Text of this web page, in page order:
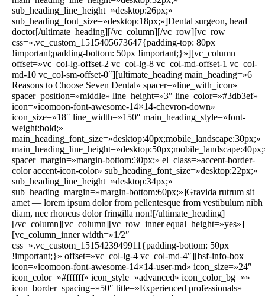
sub_heading_line_height=»desktop:26px;»
sub_heading_font_size=»desktop:18px;»]Dental surgeon, head
doctor[/ultimate_heading][/vc_column][/vc_row][vc_row
css=».vc_custom_1515405673647{padding-top: 80px
!important;padding-bottom: 50px !important;}»][vc_column
offset=»vc_col-lg-offset-2 vc_col-lg-8 vc_col-md-offset-1 vc_col-
md-10 vc_col-sm-offset-0″][ultimate_heading main_heading=»6
Reasons to Choose Seven Dental» spacer=»line_with_icon»
spacer_position=»middle» line_height=»3″ line_color=»#3db3ef»
icon=»icomoon-font-awesome-14×14-chevron-down»
icon_size=»18″ line_width=»150″ main_heading_style=»font-
weight:bold;»
main_heading_font_size=»desktop:40px;mobile_landscape:30px;»
spacer_margin=»margin-bottom:30px;» el_class=»accent-border-
color accent-icon-color» sub_heading_font_size=»desktop:22px;»
sub_heading_line_height=»desktop:34px;»
sub_heading_margin=»margin-bottom:60px;»]Gravida rutrum sit
amet — lorem ipsum dolor from pellentesque from vestibulum nibh
diam, nec rhoncus dolor fringilla non![/ultimate_heading]
[/vc_column][vc_column][vc_row_inner equal_height=»yes»]
[vc_column_inner width=»1/2″
css=».vc_custom_1515423949911{padding-bottom: 50px
!important;}» offset=»vc_col-lg-4 vc_col-md-4″][bsf-info-box
icon=»icomoon-font-awesome-14×14-user-md» icon_size=»24″
icon_color=»#ffffff» icon_style=»advanced» icon_color_bg=»»
icon_border_spacing=»50″ title=»Experienced professionals»